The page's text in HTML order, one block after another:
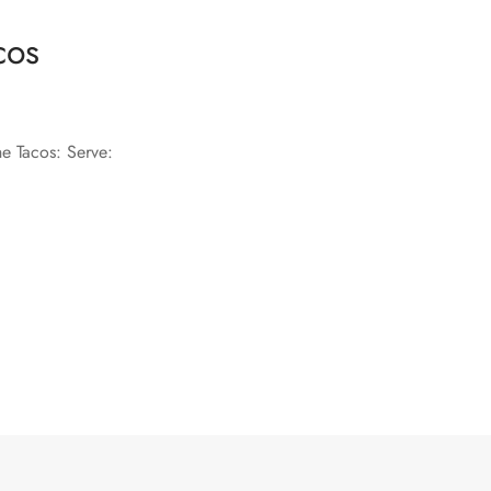
Tacos: Serve: